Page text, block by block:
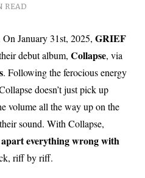
READ
On January 31st, 2025,GRIEF
debut album,Collapse, via
. Following the ferocious energy
doesn’t just pick up
volume all the way up on the
sound. With Collapse,
everything wrong with
riff by riff.